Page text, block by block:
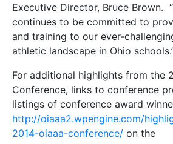
Executive Director, Bruce Brown.
continues to be committed to
and training to our ever-
athletic landscape in Ohio
For additional highlights from the
Conference, links to conference
listings of conference award
http://oiaaa2.wpengine.com/
2014-oiaaa-conference/ on the